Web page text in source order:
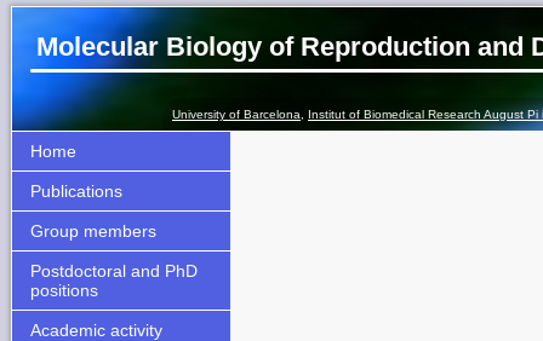
Molecular Biology of Reproduction and
University of Barcelona Institut of Biomedical Research August Pi
Home
Publications
Group members
Postdoctoral and PhD
positions
Academic activity